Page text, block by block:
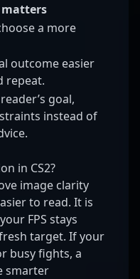
a more
outcome easier
repeat.
goal,
instead of
in CS2?
image clarity
to read. It is
FPS stays
target. If your
busy fights, a
smarter